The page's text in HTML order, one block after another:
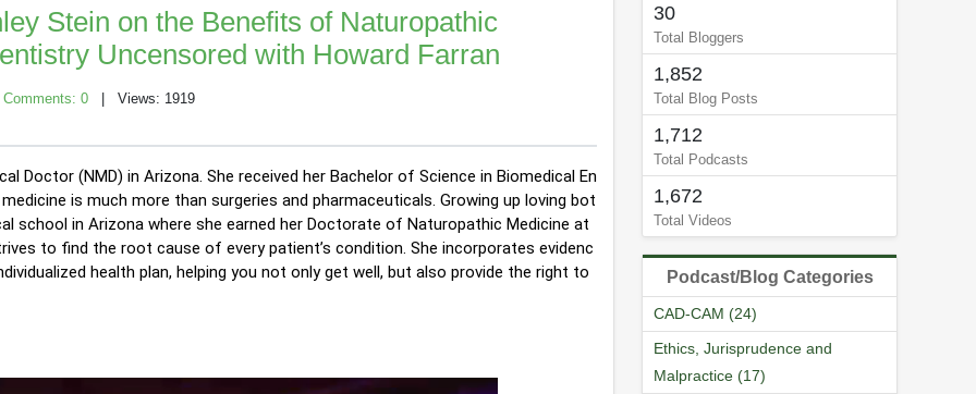
Stein on the Benefits of Naturopathic
Uncensored with Howard Farran
Comments: 0 | Views: 1919
Doctor (NMD) in Arizona. She received her Bachelor of Science in Biomedical En
is much more than surgeries and pharmaceuticals. Growing up loving bot
school in Arizona where she earned her Doctorate of Naturopathic Medicine at
to find the root cause of every patient’s condition. She incorporates evidenc
health plan, helping you not only get well, but also provide the right to
30
Total Bloggers
1,852
Total Blog Posts
1,712
Total Podcasts
1,672
Total Videos
Podcast/Blog Categories
CAD-CAM (24)
Ethics, Jurisprudence and
Malpractice (17)